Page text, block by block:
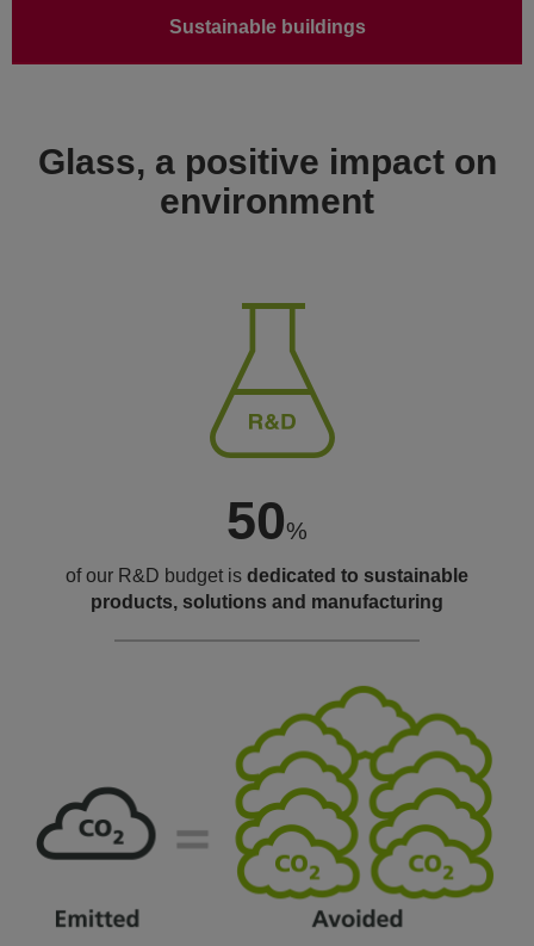
Sustainable buildings
Glass, a positive impact on
environment
50%
of our R&D budget is dedicated to sustainable
products, solutions and manufacturing